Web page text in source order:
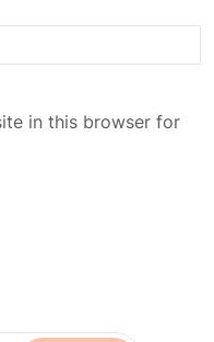
in this browser for